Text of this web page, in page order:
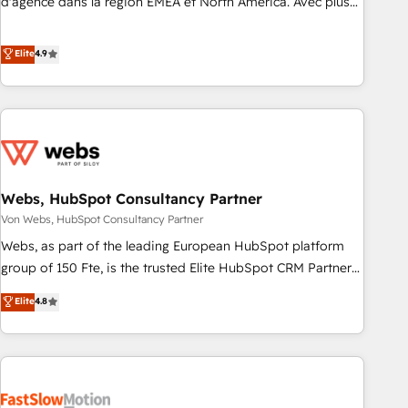
CRM et webdesign. Markentive is both a consulting firm, a
digital agency and an integrator. With over 115 experts in
marketing automation, growth, revops, CRM and webdesign
(We focus on EMEA - USA customers).
Elite4.9
Webs, HubSpot Consultancy Partner
Von Webs, HubSpot Consultancy Partner
Webs, as part of the leading European HubSpot platform
group of 150 Fte, is the trusted Elite HubSpot CRM Partner
offering you a roadmap on maximizing EBITDA and
achieving Commercial Excellence. With our targeted
processes, we strengthen your digital transformation and
minimize costs. As HubSpot's Advanced Accredited CRM
business forward. Since 2015 we are fully dedicated to
Elite4.8